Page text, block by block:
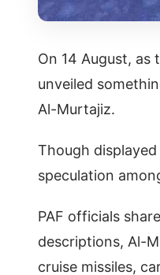
On 14 August, as
unveiled
Al-Murtajiz.
Though
speculation
PAF officials
descriptions, Al-
cruise missiles,